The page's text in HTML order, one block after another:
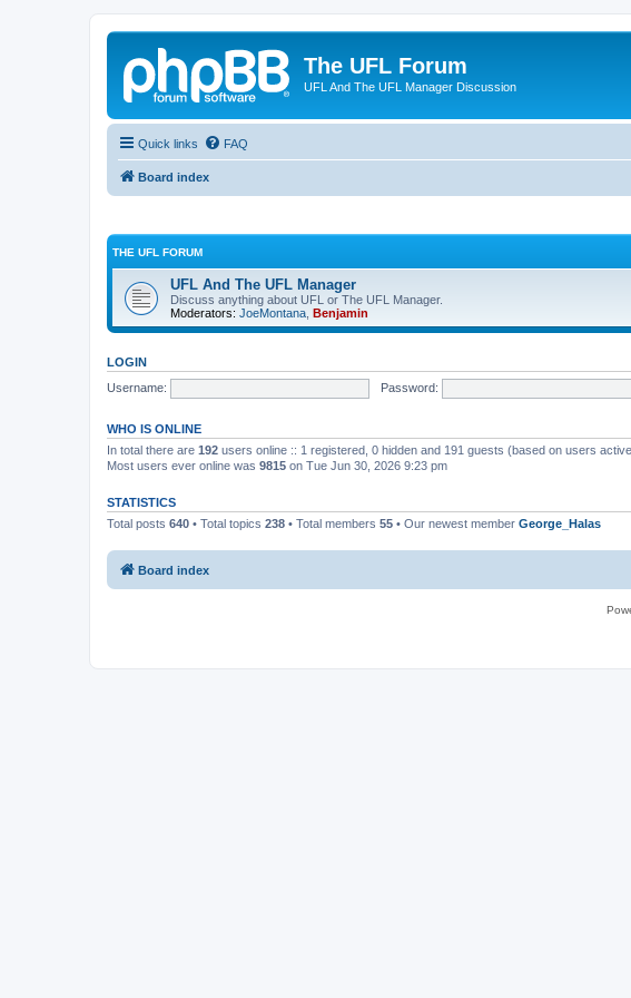
The UFL Forum
UFL And The UFL Manager Discussion
Quick links FAQ
Board index
THE UFL FORUM
UFL And The UFL Manager
Discuss anything about UFL or The UFL Manager.
Moderators: JoeMontana Benjamin
LOGIN
Username:
Password:
WHO IS ONLINE
In total there are 192 users online :: 1 registered, 0 hidden and 191 guests (based on users
Most users ever online was 9815 on Tue Jun 30, 2026 9:23 pm
STATISTICS
Total posts 640 • Total topics 238 • Total members 55 • Our newest member George_Halas
Board index